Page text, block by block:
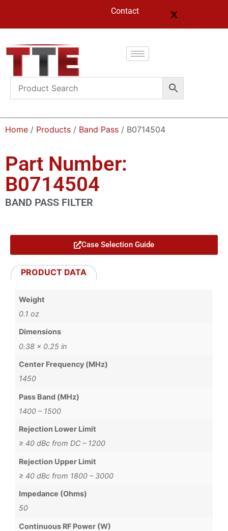
Contact
Home / Products / Band Pass / B0714504
Part Number:
B0714504
BAND PASS FILTER
Case Selection Guide
PRODUCT DATA
Weight
0.1 oz
Dimensions
0.38 × 0.25 in
Center Frequency (MHz)
1450
Pass Band (MHz)
1400 – 1500
Rejection Lower Limit
≥ 40 dBc from DC – 1200
Rejection Upper Limit
≥ 40 dBc from 1800 – 3000
Impedance (Ohms)
50
Continuous RF Power (W)